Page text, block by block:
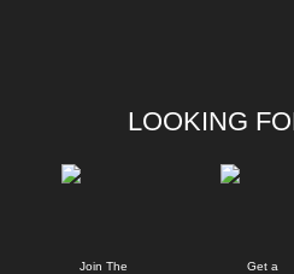
LOOKING
Join The Get a